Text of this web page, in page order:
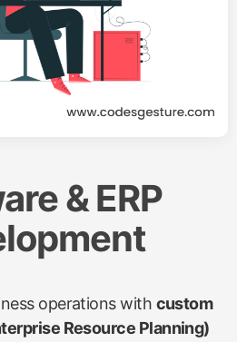
& ERP
operations with custom
Resource Planning)